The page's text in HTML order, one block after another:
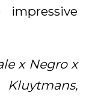
x Negro x